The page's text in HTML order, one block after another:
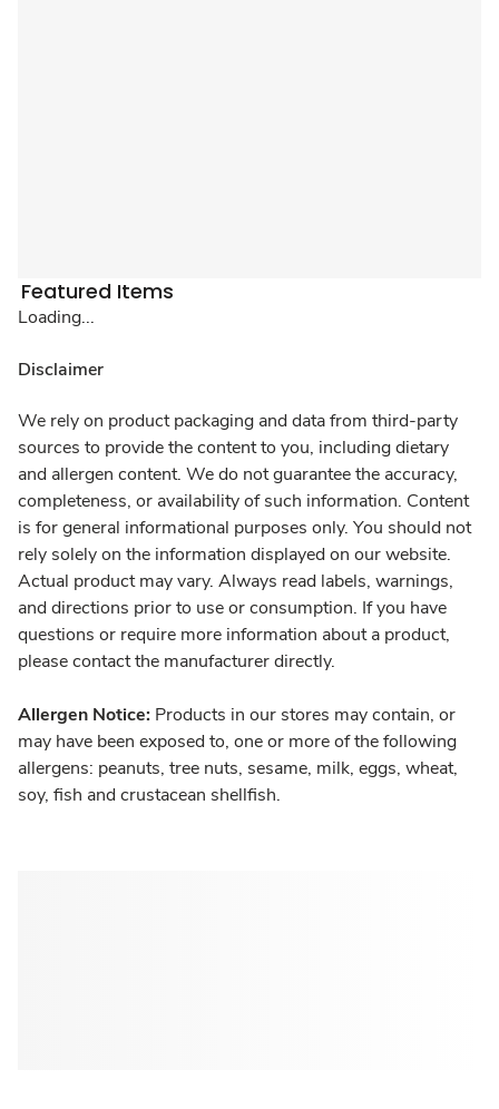
Featured Items
Loading...
Disclaimer
We rely on product packaging and data from third-party
sources to provide the content to you, including dietary
and allergen content. We do not guarantee the accuracy,
completeness, or availability of such information. Content
is for general informational purposes only. You should not
rely solely on the information displayed on our website.
Actual product may vary. Always read labels, warnings,
and directions prior to use or consumption. If you have
questions or require more information about a product,
please contact the manufacturer directly.
Allergen Notice: Products in our stores may contain, or
may have been exposed to, one or more of the following
allergens: peanuts, tree nuts, sesame, milk, eggs, wheat,
soy, fish and crustacean shellfish.